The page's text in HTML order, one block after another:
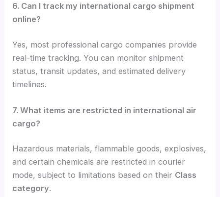
6. Can I track my international cargo shipment
online?
Yes, most professional cargo companies provide
real-time tracking. You can monitor shipment
status, transit updates, and estimated delivery
timelines.
7. What items are restricted in international air
cargo?
Hazardous materials, flammable goods, explosives,
and certain chemicals are restricted in courier
mode, subject to limitations based on their Class
category.